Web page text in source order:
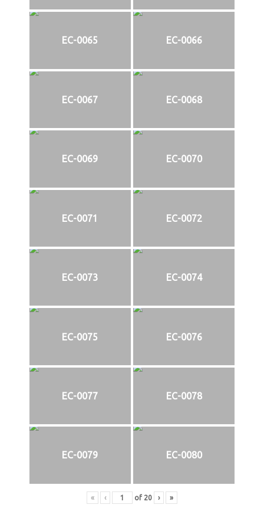
EC-0065 EC-0066
EC-0067 EC-0068
EC-0069 EC-0070
EC-0071 EC-0072
EC-0073 EC-0074
EC-0075 EC-0076
EC-0077 EC-0078
EC-0079 EC-0080
« ‹ of 20 › »